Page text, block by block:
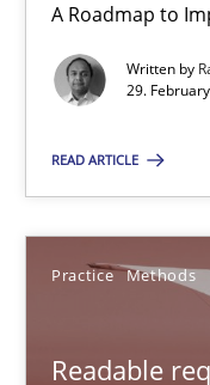
A Roadmap to
Written by
29.
READ ARTICLE
Practice Methods
Readable
RE for Testers
Why Testers should
Erik van Veenendaal
30.01.2014